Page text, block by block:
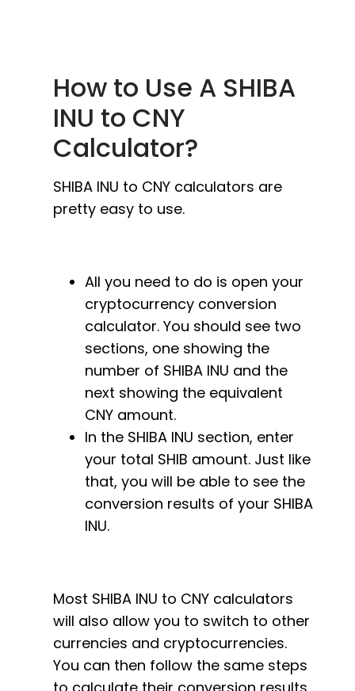
How to Use A SHIBA
INU to CNY
Calculator?
SHIBA INU to CNY calculators are
pretty easy to use.
All you need to do is open your
cryptocurrency conversion
calculator. You should see two
sections, one showing the
number of SHIBA INU and the
next showing the equivalent
CNY amount.
In the SHIBA INU section, enter
your total SHIB amount. Just like
that, you will be able to see the
conversion results of your SHIBA
INU.
Most SHIBA INU to CNY calculators
will also allow you to switch to other
currencies and cryptocurrencies.
You can then follow the same steps